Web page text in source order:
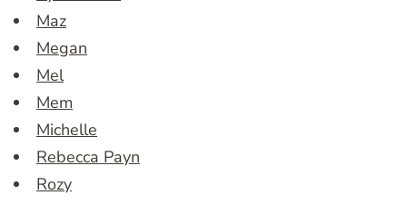
Maz
Megan
Mel
Mem
Michelle
Rebecca Payn
Rozy